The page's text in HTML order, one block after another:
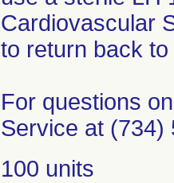
Cardiovascular
to return back
For questions
Service at (734)
100 units